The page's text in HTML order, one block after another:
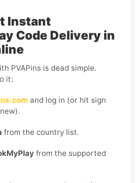
Instant
Code Delivery in
PVAPins is dead simple.
it:
and log in (or hit sign
from the country list.
from the supported